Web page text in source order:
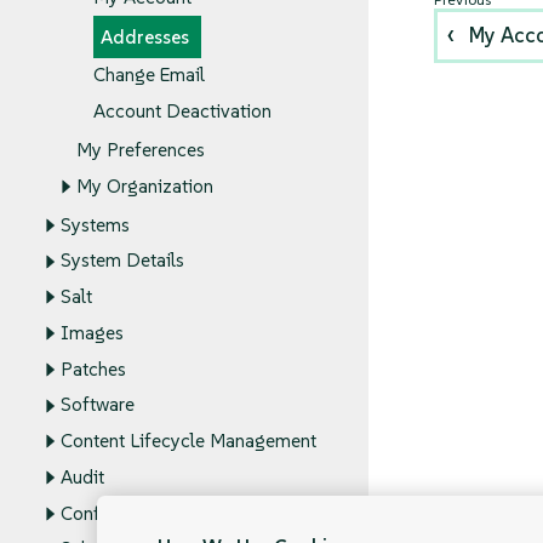
Addresses
Change Email
Account Deactivation
My Preferences
My Organization
Systems
System Details
Salt
Images
Patches
Software
Content Lifecycle Management
Audit
Configuration
My